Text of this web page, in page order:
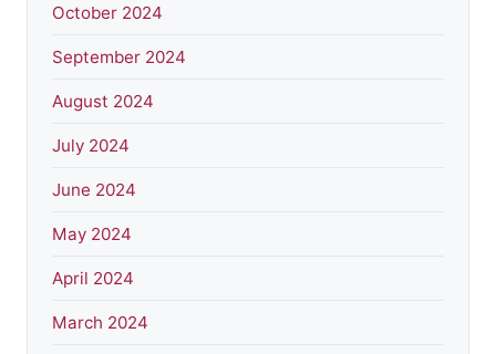
October 2024
September 2024
August 2024
July 2024
June 2024
May 2024
April 2024
March 2024